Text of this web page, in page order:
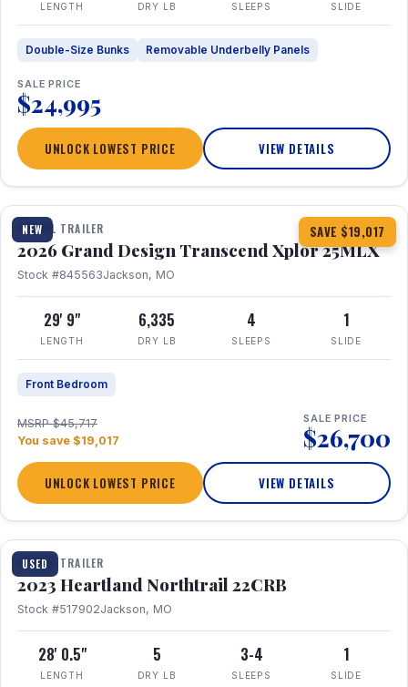
LENGTH DRY LB SLEEPS SLIDE
Double-Size Bunks Removable Underbelly Panels
SALE PRICE
$24,995
UNLOCK LOWEST PRICE VIEW DETAILS
NEW SAVE $19,017
1 / 30 360° Tour
TRAVEL TRAILER
2026 Grand Design Transcend Xplor 25MLX
Stock #845563Jackson, MO
29' 9"
LENGTH
6,335
DRY LB
4
SLEEPS
1
SLIDE
Front Bedroom
MSRP $45,717
You save $19,017
SALE PRICE
$26,700
UNLOCK LOWEST PRICE VIEW DETAILS
USED
1 / 16
TRAVEL TRAILER
2023 Heartland Northtrail 22CRB
Stock #517902Jackson, MO
28' 0.5"
LENGTH
5
DRY LB
3-4
SLEEPS
1
SLIDE